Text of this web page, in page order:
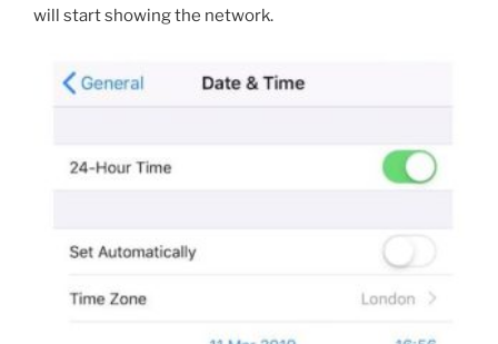
will start showing the network.